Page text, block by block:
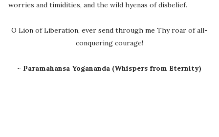
worries and timidities, and the wild hyenas of disbelief.
O Lion of Liberation, ever send through me Thy roar of all-
conquering courage!
~ Paramahansa Yogananda (Whispers from Eternity)